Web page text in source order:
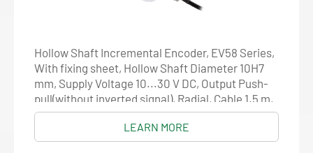
Hollow Shaft Incremental Encoder, EV58 Series,
With fixing sheet, Hollow Shaft Diameter 10H7
mm, Supply Voltage 10...30 V DC, Output Push-
pull(without inverted signal), Radial, Cable 1.5 m,
Resolution 1024
LEARN MORE